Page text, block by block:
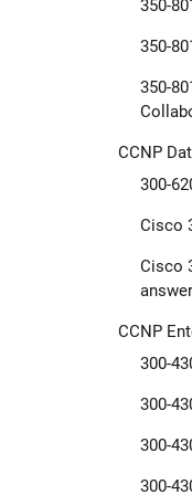
350-
350-
350-
CCNP
300-
Cisco
Cisco
CCNP
300-
300-
300-
300-